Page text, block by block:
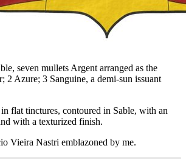
seven mullets Argent arranged as the
2 Azure; 3 Sanguine, a demi-sun issuant
flat tinctures, contoured in Sable, with an
with a texturized finish.
Vieira Nastri emblazoned by me.